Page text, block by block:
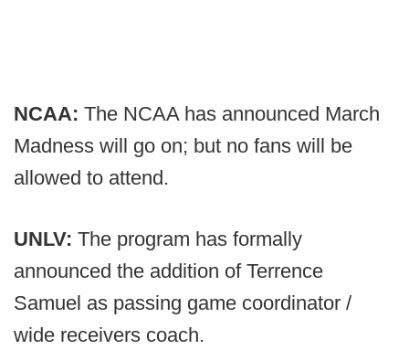
NCAA: The NCAA has announced March
Madness will go on; but no fans will be
allowed to attend.
UNLV: The program has formally
announced the addition of Terrence
Samuel as passing game coordinator /
wide receivers coach.